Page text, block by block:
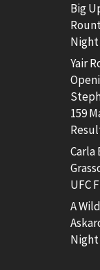
Big
Night
Yair
159
Carla
UFC
A
Night